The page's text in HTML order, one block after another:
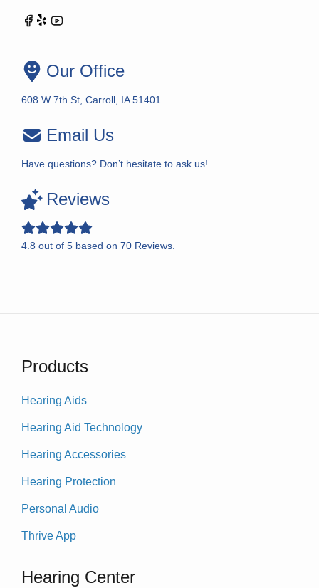
Our Office
608 W 7th St, Carroll, IA 51401
Email Us
Have questions? Don’t hesitate to ask us!
Reviews
4.8 out of 5 based on 70 Reviews.
Products
Hearing Aids
Hearing Aid Technology
Hearing Accessories
Hearing Protection
Personal Audio
Thrive App
Hearing Center